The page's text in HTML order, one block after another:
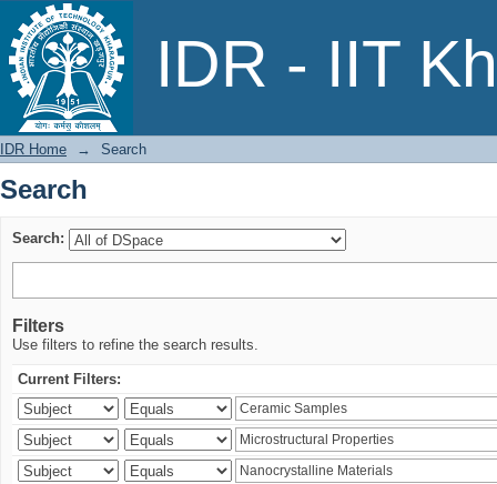
IDR - IIT
Search
IDR Home → Search
Search
Search:
Filters
Use filters to refine the search results.
Current Filters: